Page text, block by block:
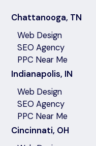
Chattanooga, TN
Web Design
SEO Agency
PPC Near Me
Indianapolis, IN
Web Design
SEO Agency
PPC Near Me
Cincinnati, OH